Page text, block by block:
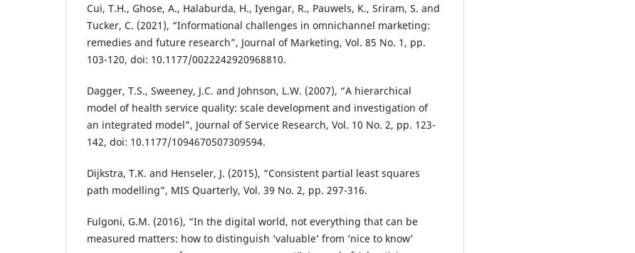
Cui, T.H., Ghose, A., Halaburda, H., Iyengar, R., Pauwels, K., Sriram, S. and
Tucker, C. (2021), “Informational challenges in omnichannel marketing:
remedies and future research”, Journal of Marketing, Vol. 85 No. 1, pp.
103-120, doi: 10.1177/0022242920968810.
Dagger, T.S., Sweeney, J.C. and Johnson, L.W. (2007), “A hierarchical
model of health service quality: scale development and investigation of
an integrated model”, Journal of Service Research, Vol. 10 No. 2, pp. 123-
142, doi: 10.1177/1094670507309594.
Dijkstra, T.K. and Henseler, J. (2015), “Consistent partial least squares
path modelling”, MIS Quarterly, Vol. 39 No. 2, pp. 297-316.
Fulgoni, G.M. (2016), “In the digital world, not everything that can be
measured matters: how to distinguish ‘valuable’ from ‘nice to know’